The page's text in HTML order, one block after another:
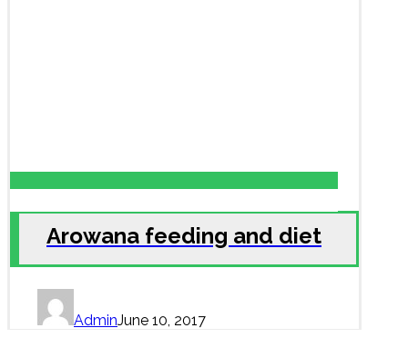
Arowana feeding and diet
AdminJune 10, 2017